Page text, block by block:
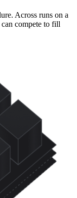
Across runs on a
compete to fill